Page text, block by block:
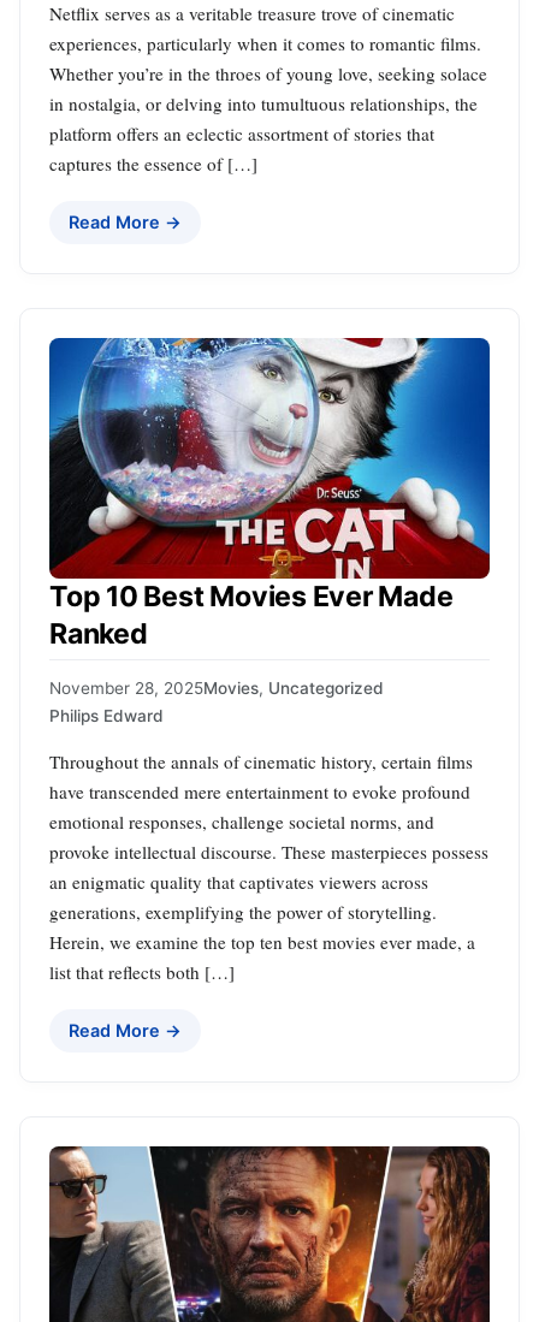
Netflix serves as a veritable treasure trove of cinematic
experiences, particularly when it comes to romantic films.
Whether you’re in the throes of young love, seeking solace
in nostalgia, or delving into tumultuous relationships, the
platform offers an eclectic assortment of stories that
captures the essence of […]
Read More →
Top 10 Best Movies Ever Made
Ranked
November 28, 2025Movies, Uncategorized
Philips Edward
Throughout the annals of cinematic history, certain films
have transcended mere entertainment to evoke profound
emotional responses, challenge societal norms, and
provoke intellectual discourse. These masterpieces possess
an enigmatic quality that captivates viewers across
generations, exemplifying the power of storytelling.
Herein, we examine the top ten best movies ever made, a
list that reflects both […]
Read More →